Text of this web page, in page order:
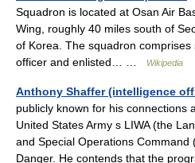
Squadron is located at Osan Air
Wing, roughly 40 miles south of
of Korea. The squadron
officer and enlisted… …
Wikipedia
Anthony Shaffer (intelligence
publicly known for his connections
United States Army s LIWA (the
and Special Operations Command
Danger. He contends that the